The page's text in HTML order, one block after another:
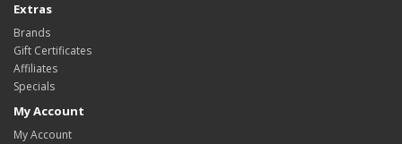
Extras
Brands
Gift Certificates
Affiliates
Specials
My Account
My Account